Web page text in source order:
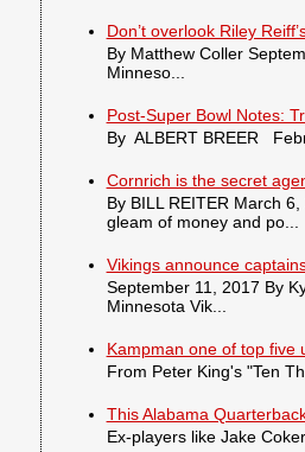
Don’t overlook Riley
By Matthew Coller
Minneso...
Post-Super Bowl Notes:
By ALBERT BREER
Cornrich is the secret
By BILL REITER March
gleam of money and po...
Vikings announce
September 11, 2017 By
Minnesota Vik...
Kampman one of top five
From Peter King's "Ten
This Alabama
Ex-players like Jake